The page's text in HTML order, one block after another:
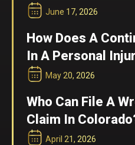
June 17, 2026
How Does A
In A Personal
May 20, 2026
Who Can File A
Claim In
April 21, 2026